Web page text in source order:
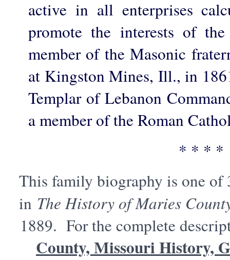
active in all enterprises
promote the interests of
member of the Masonic
at Kingston Mines, Ill., in
Templar of Lebanon
a member of the Roman
* * * *
This family biography is one of
in The History of Maries
1889. For the complete
County, Missouri History,